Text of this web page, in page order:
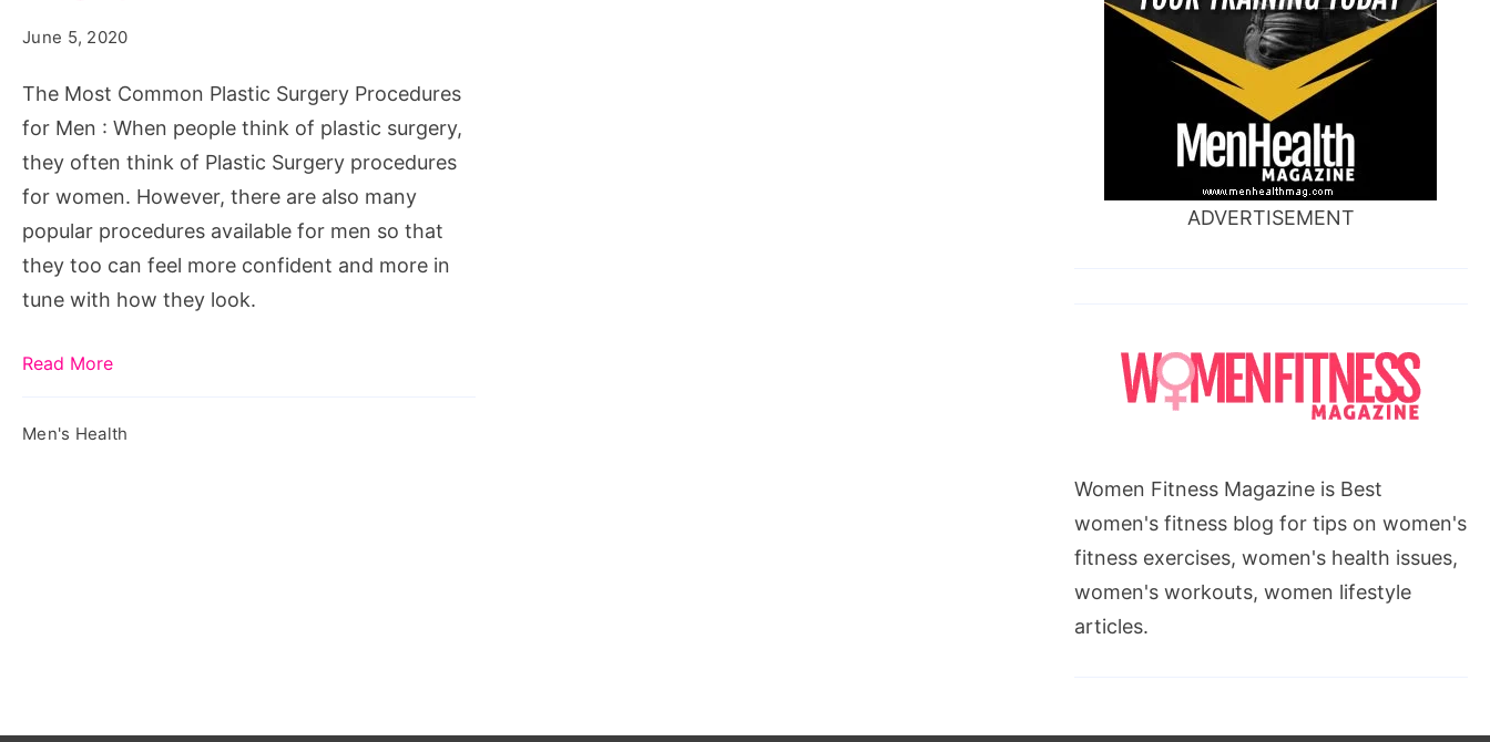
Surgery
Procedures
for
Men
June 5, 2020
The Most Common Plastic Surgery Procedures
for Men : When people think of plastic surgery,
they often think of Plastic Surgery procedures
for women. However, there are also many
popular procedures available for men so that
they too can feel more confident and more in
tune with how they look.
Read More
Men's Health
ADVERTISEMENT
Women Fitness Magazine is Best
women's fitness blog for tips on women's
fitness exercises, women's health issues,
women's workouts, women lifestyle
articles.